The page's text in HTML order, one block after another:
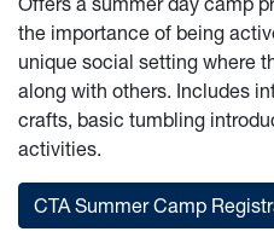
the importance of being
unique social setting where
along with others. Includes
crafts, basic tumbling
activities.
CTA Summer Camp